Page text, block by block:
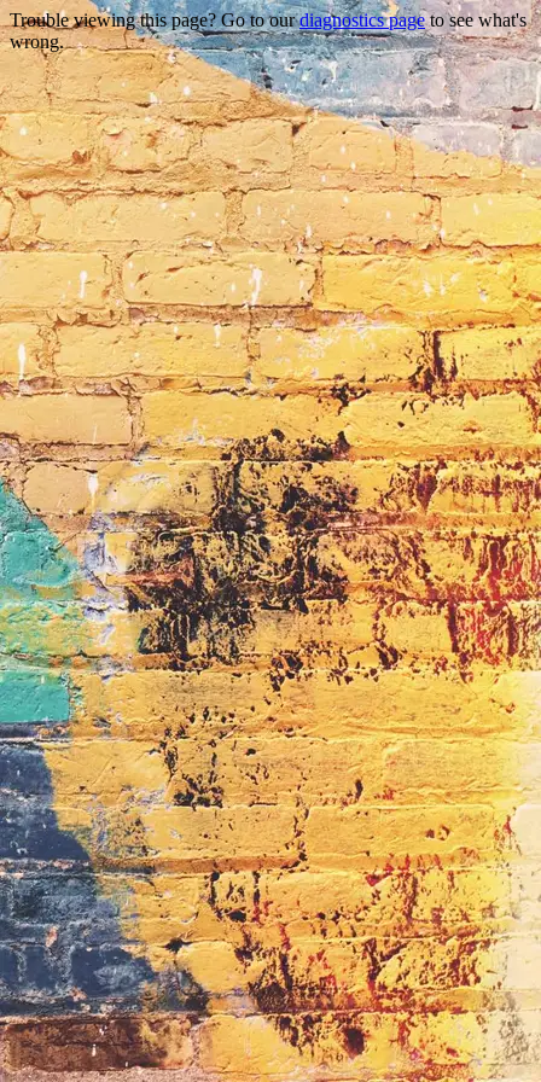
Trouble viewing this page? Go to ourdiagnostics pageto see what's
wrong.